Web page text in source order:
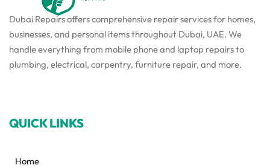
Dubai Repairs offers comprehensive repair services for homes,
businesses, and personal items throughout Dubai, UAE. We
handle everything from mobile phone and laptop repairs to
plumbing, electrical, carpentry, furniture repair, and more.
QUICK LINKS
Home